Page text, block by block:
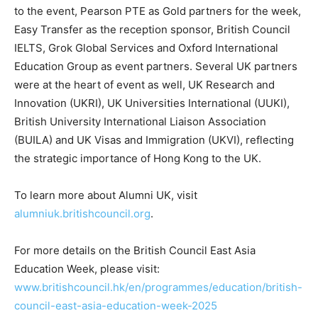
to the event, Pearson PTE as Gold partners for the week,
Easy Transfer as the reception sponsor, British Council
IELTS, Grok Global Services and Oxford International
Education Group as event partners. Several UK partners
were at the heart of event as well, UK Research and
Innovation (UKRI), UK Universities International (UUKI),
British University International Liaison Association
(BUILA) and UK Visas and Immigration (UKVI), reflecting
the strategic importance of Hong Kong to the UK.
To learn more about Alumni UK, visit
alumniuk.britishcouncil.org.
For more details on the British Council East Asia
Education Week, please visit:
www.britishcouncil.hk/en/programmes/education/british-
council-east-asia-education-week-2025